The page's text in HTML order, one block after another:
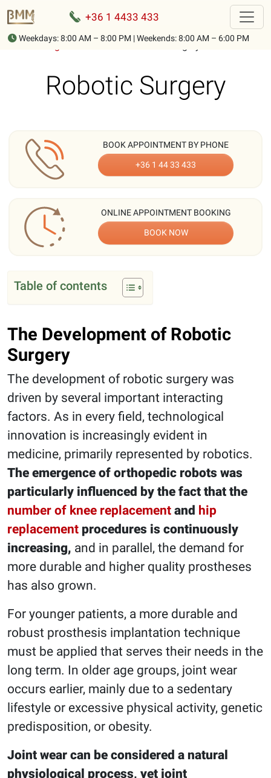
+36 1 4433 433
Weekdays: 8:00 AM – 8:00 PM | Weekends: 8:00 AM – 6:00 PM
Home Surgical Procedures Robotic Surgery
Robotic Surgery
BOOK APPOINTMENT BY PHONE
+36 1 44 33 433
ONLINE APPOINTMENT BOOKING
BOOK NOW
Table of contents
The Development of Robotic
Surgery
The development of robotic surgery was
driven by several important interacting
factors. As in every field, technological
innovation is increasingly evident in
medicine, primarily represented by robotics.
The emergence of orthopedic robots was
particularly influenced by the fact that the
number of knee replacement and hip
replacement procedures is continuously
increasing, and in parallel, the demand for
more durable and higher quality prostheses
has also grown.
For younger patients, a more durable and
robust prosthesis implantation technique
must be applied that serves their needs in the
long term. In older age groups, joint wear
occurs earlier, mainly due to a sedentary
lifestyle or excessive physical activity, genetic
predisposition, or obesity.
Joint wear can be considered a natural
physiological process, yet joint